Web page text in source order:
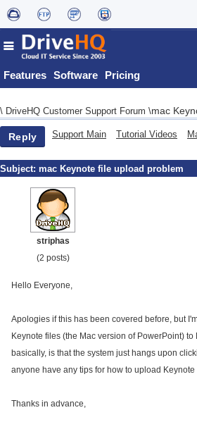
Features Software Pricing
\ DriveHQ Customer Support Forum \mac
Reply Support Main Tutorial Videos
Subject: mac Keynote file upload problem
striphas
(2 posts)
Hello Everyone,
Apologies if this has been covered before, but
Keynote files (the Mac version of PowerPoint)
basically, is that the system just hangs upon
anyone have any tips for how to upload
Thanks in advance,